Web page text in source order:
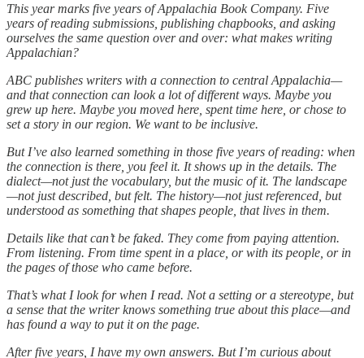
This year marks five years of Appalachia Book Company. Five
years of reading submissions, publishing chapbooks, and asking
ourselves the same question over and over: what makes writing
Appalachian?
ABC publishes writers with a connection to central Appalachia—
and that connection can look a lot of different ways. Maybe you
grew up here. Maybe you moved here, spent time here, or chose to
set a story in our region. We want to be inclusive.
But I’ve also learned something in those five years of reading: when
the connection is there, you feel it. It shows up in the details. The
dialect—not just the vocabulary, but the music of it. The landscape
—not just described, but felt. The history—not just referenced, but
understood as something that shapes people, that lives in them.
Details like that can’t be faked. They come from paying attention.
From listening. From time spent in a place, or with its people, or in
the pages of those who came before.
That’s what I look for when I read. Not a setting or a stereotype, but
a sense that the writer knows something true about this place—and
has found a way to put it on the page.
After five years, I have my own answers. But I’m curious about